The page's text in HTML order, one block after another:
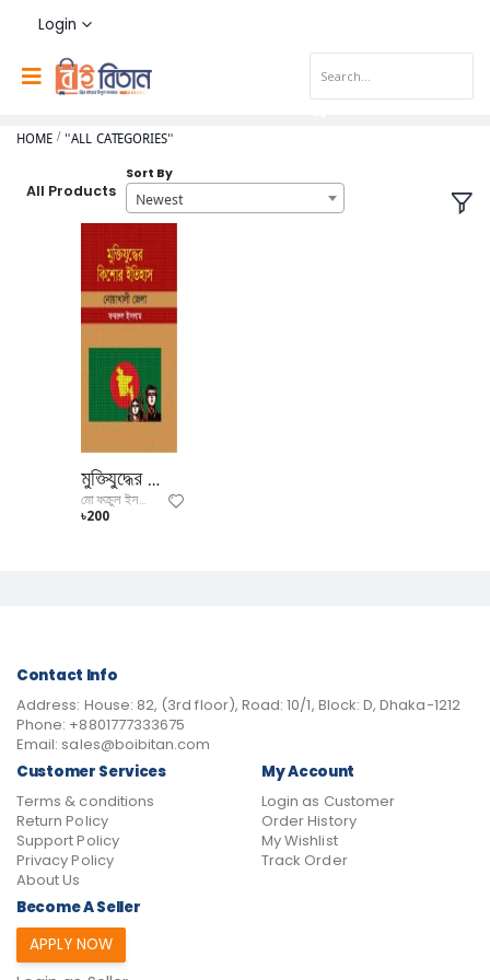
Login
HOME "ALL CATEGORIES"
All Products
Sort By
Newest
মুক্তিযুদ্ধের কিশোর ইতিহাস নোয়াখালি
মো ফক্রুল ইসলাম
৳200
Contact Info
Address: House: 82, (3rd floor), Road: 10/1, Block: D, Dhaka-1212
Phone: +8801777333675
Email: sales@boibitan.com
Customer Services
Terms & conditions
Return Policy
Support Policy
Privacy Policy
About Us
My Account
Login as Customer
Order History
My Wishlist
Track Order
Become A Seller
APPLY NOW